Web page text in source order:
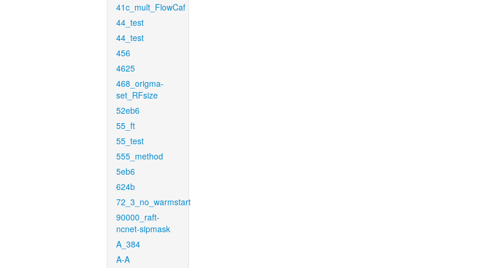
41c_mult_FlowCaf
44_test
44_test
456
4625
468_origma-
set_RFsize
52eb6
55_ft
55_test
555_method
5eb6
624b
72_3_no_warmstart
90000_raft-
ncnet-sipmask
A_384
A-A